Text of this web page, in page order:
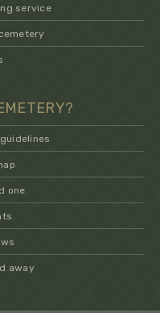
service
one
away